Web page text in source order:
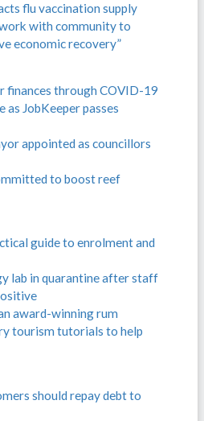
flu vaccination supply
with community to
economic recovery”
finances through COVID-19
as JobKeeper passes
appointed as councillors
to boost reef
guide to enrolment and
lab in quarantine after staff
award-winning rum
tourism tutorials to help
should repay debt to